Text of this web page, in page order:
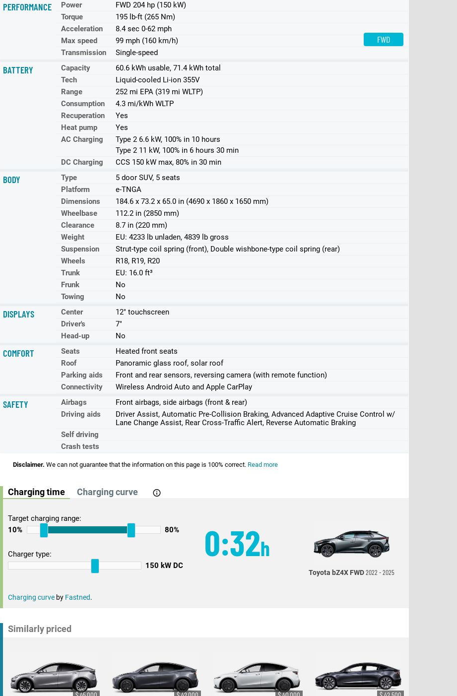
FWD
PERFORMANCE Power
FWD 204 hp (150 kW)
Torque
195 lb-ft (265 Nm)
Acceleration
8.4 sec 0-62 mph
Max speed
99 mph (160 km/h)
Transmission
Single-speed
BATTERY Capacity
60.6 kWh usable, 71.4 kWh total
Tech
Liquid-cooled Li-ion 355V
Range
252 mi EPA (319 mi WLTP)
Consumption
4.3 mi/kWh WLTP
Recuperation
Yes
Heat pump
Yes
AC Charging
Type 2 6.6 kW, 100% in 10 hours
Type 2 11 kW, 100% in 6 hours 30 min
DC Charging
CCS 150 kW max, 80% in 30 min
BODY Type
5 door SUV, 5 seats
Platform
e-TNGA
Dimensions
184.6 x 73.2 x 65.0 in (4690 x 1860 x 1650 mm)
Wheelbase
112.2 in (2850 mm)
Clearance
8.7 in (220 mm)
Weight
EU: 4233 lb unladen, 4839 lb gross
Suspension
Strut-type coil spring (front), Double wishbone-type coil spring (rear)
Wheels
R18, R19, R20
Trunk
EU: 16.0 ft³
Frunk
No
Towing
No
DISPLAYS Center
12" touchscreen
Driver's
7"
Head-up
No
COMFORT Seats
Heated front seats
Roof
Panoramic glass roof, solar roof
Parking aids
Front and rear sensors, reversing camera (with remote function)
Connectivity
Wireless Android Auto and Apple CarPlay
SAFETY Airbags
Front airbags, side airbags (front & rear)
Driving aids
Driver Assist, Automatic Pre-Collision Braking, Advanced Adaptive Cruise Control w/
Lane Change Assist, Rear Cross-Traffic Alert, Reverse Automatic Braking
Self driving
Crash tests
Disclaimer. We can not guarantee that the information on this page is 100% correct. Read more
Charging time Charging curve
Target charging range:
10%
80%
Charger type:
150 kW DC
0:32h
Toyota bZ4X FWD2022 - 2025
Charging curve by Fastned.
Similarly priced